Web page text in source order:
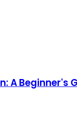
A